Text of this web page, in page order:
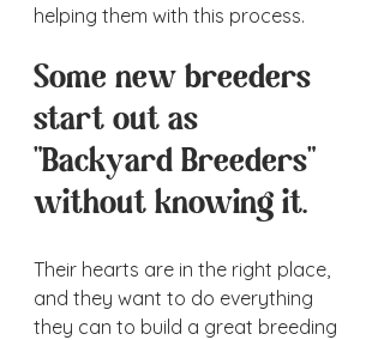
helping them with this process.
Some new breeders
start out as
"Backyard Breeders"
without knowing it.
Their hearts are in the right place,
and they want to do everything
they can to build a great breeding